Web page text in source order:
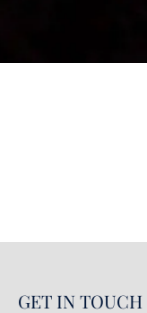
GET IN TOUCH